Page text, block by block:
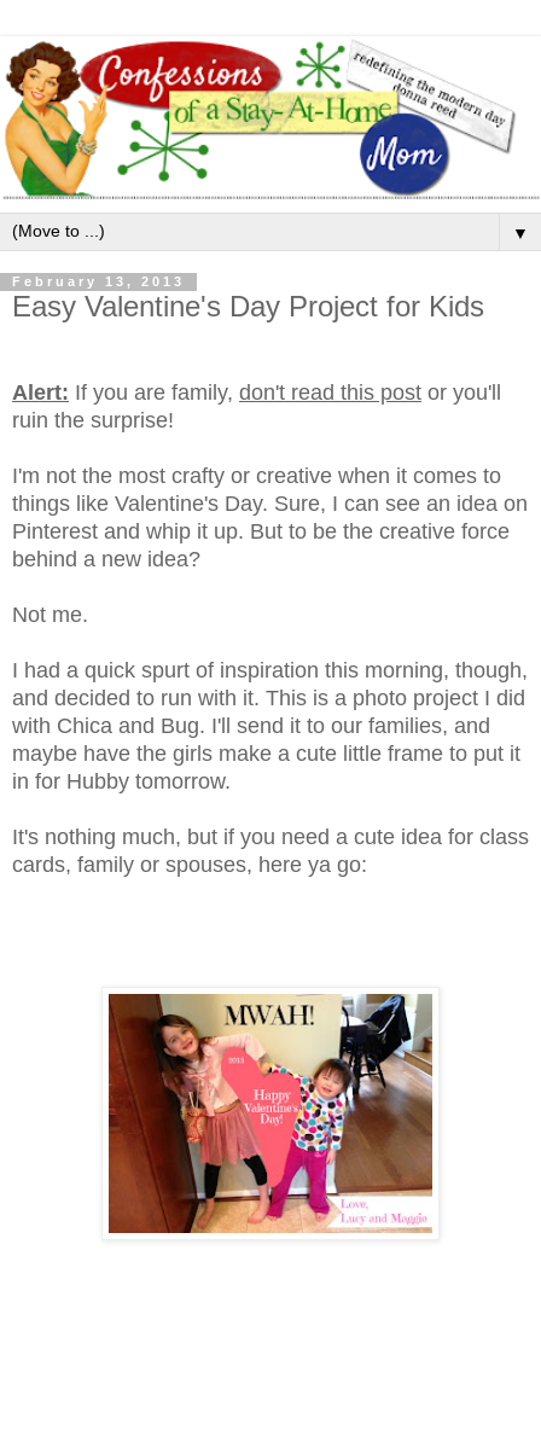
▼
February 13, 2013
Easy Valentine's Day Project for Kids
Alert: If you are family, don't read this post or you'll
ruin the surprise!
I'm not the most crafty or creative when it comes to
things like Valentine's Day. Sure, I can see an idea on
Pinterest and whip it up. But to be the creative force
behind a new idea?
Not me.
I had a quick spurt of inspiration this morning, though,
and decided to run with it. This is a photo project I did
with Chica and Bug. I'll send it to our families, and
maybe have the girls make a cute little frame to put it
in for Hubby tomorrow.
It's nothing much, but if you need a cute idea for class
cards, family or spouses, here ya go: